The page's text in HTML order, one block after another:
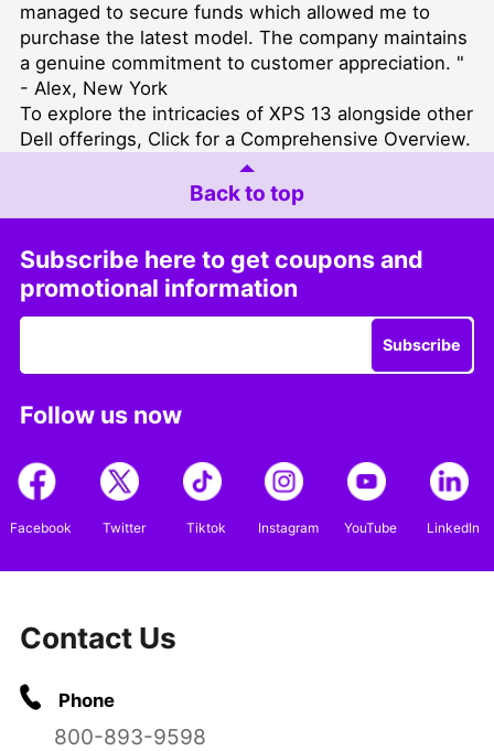
managed to secure funds which allowed me to
purchase the latest model. The company maintains
a genuine commitment to customer appreciation. "
- Alex, New York
To explore the intricacies of XPS 13 alongside other
Dell offerings, Click for a Comprehensive Overview.
Back to top
Subscribe here to get coupons and
promotional information
Subscribe
Follow us now
Facebook Twitter Tiktok Instagram YouTube LinkedIn
Contact Us
Phone
800-893-9598